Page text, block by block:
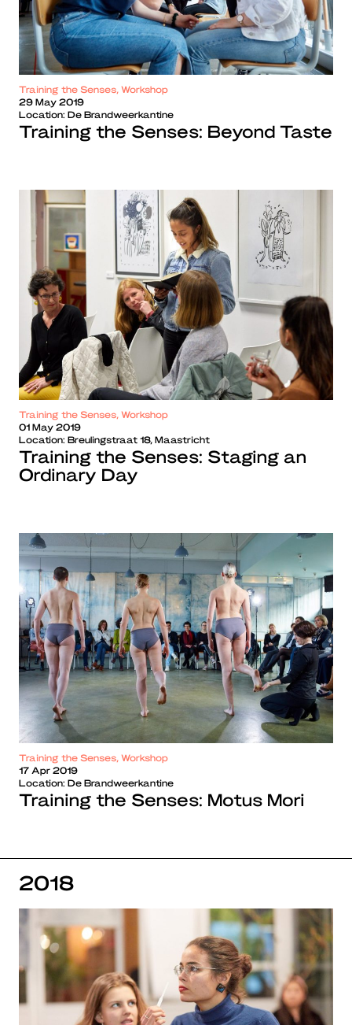
Training the Senses, Workshop
29 May 2019
Location: De Brandweerkantine
Training the Senses: Beyond Taste
Training the Senses, Workshop
01 May 2019
Location: Breulingstraat 18, Maastricht
Training the Senses: Staging an
Ordinary Day
Training the Senses, Workshop
17 Apr 2019
Location: De Brandweerkantine
Training the Senses: Motus Mori
2018